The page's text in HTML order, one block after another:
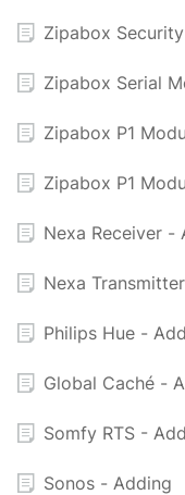
Zipabox
Zipabox Serial
Zipabox P1
Nexa Receiver -
Nexa
Philips Hue -
Global Caché -
Somfy RTS -
Sonos - Adding